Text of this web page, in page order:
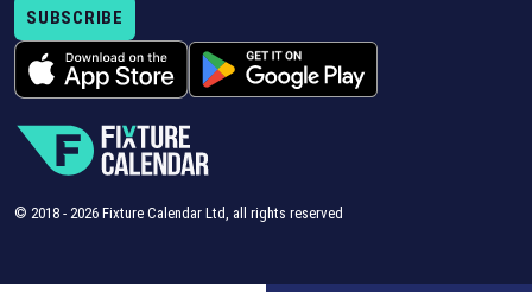
SUBSCRIBE
© 2018 - 2026 Fixture Calendar Ltd, all rights reserved